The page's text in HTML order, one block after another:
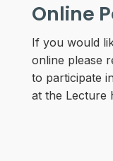
Online
If you would
online please
to participate
at the Lecture